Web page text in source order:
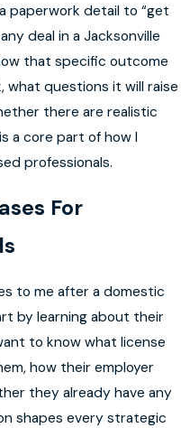
paperwork detail to “get
deal in a Jacksonville
that specific outcome
what questions it will raise
there are realistic
a core part of how I
professionals.
For
to me after a domestic
by learning about their
to know what license
how their employer
they already have any
shapes every strategic